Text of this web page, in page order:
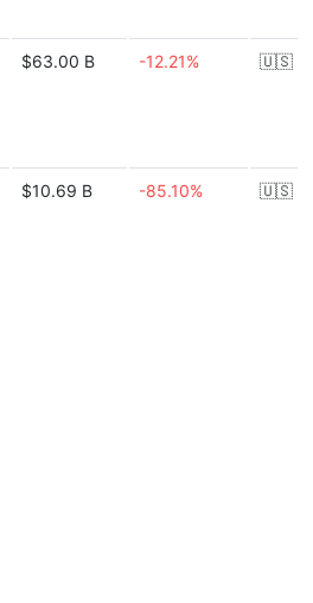
$63.00 B -12.21% 🇺🇸
$10.69 B -85.10% 🇺🇸